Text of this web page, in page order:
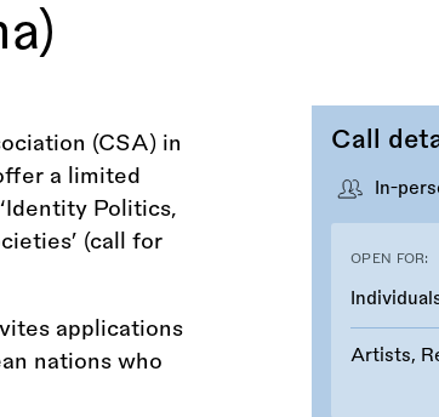
Call
In-
OPEN FOR:
Artists,
(CSA) in
a limited
Politics,
(call for
applications
nations who